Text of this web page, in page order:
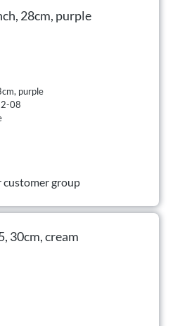
28cm, purple
purple
08
customer group